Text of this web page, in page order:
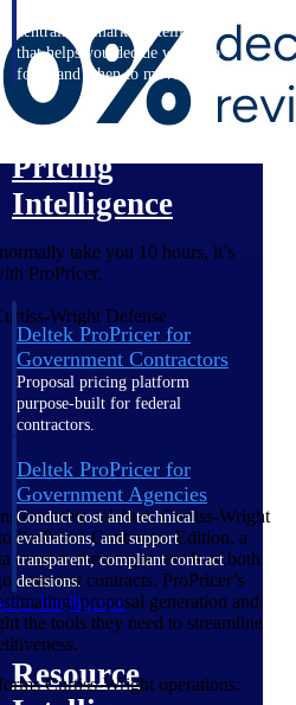
centralized market intelligence
that helps you decide where to
focus and when to move.
Intelligence
Pricing
Intelligence
Deltek ProPricer for
Government Contractors
Proposal pricing platform
purpose-built for federal
contractors.
Deltek ProPricer for
Government Agencies
Conduct cost and technical
evaluations, and support
transparent, compliant contract
decisions.
Intelligence
Resource
take you 10 hours, it’s
ProPricer,
Wright Defense
solution, Curtiss-Wright
ProPricer Contractor Edition, a
to the unique needs of both
contracts. ProPricer’s
proposal generation and
the tools they need to streamline
Curtiss-Wright operations: